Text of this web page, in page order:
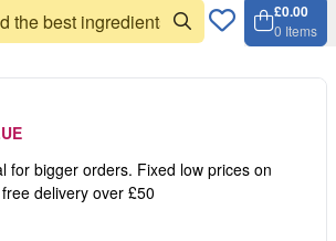
£0.00
0 Items
for bigger orders. Fixed low prices on
delivery over £50